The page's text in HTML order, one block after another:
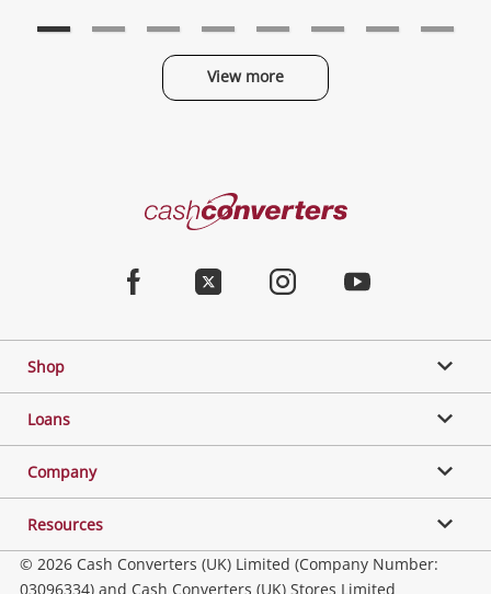
View more
Cash
Shop
Loans
Company
Resources
© 2026 Cash Converters (UK) Limited (Company Number:
03096334) and Cash Converters (UK) Stores Limited